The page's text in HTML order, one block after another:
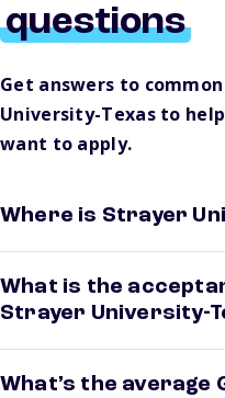
questions
Get answers to
University-Texas to
want to apply.
Where is Strayer
What is the
Strayer University-
What’s the average